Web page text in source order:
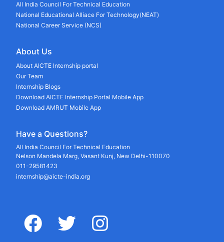
All India Council For Technical Education
National Educational Alliace For Technology(NEAT)
National Career Service (NCS)
About Us
About AICTE Internship portal
Our Team
Internship Blogs
Download AICTE Internship Portal Mobile App
Download AMRUT Mobile App
Have a Questions?
All India Council For Technical Education
Nelson Mandela Marg, Vasant Kunj, New Delhi-110070
011-29581423
internship@aicte-india.org
facebook twitter instagram